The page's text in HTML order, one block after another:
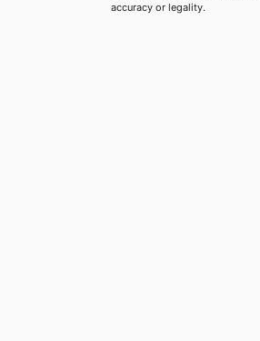
accuracy or legality.